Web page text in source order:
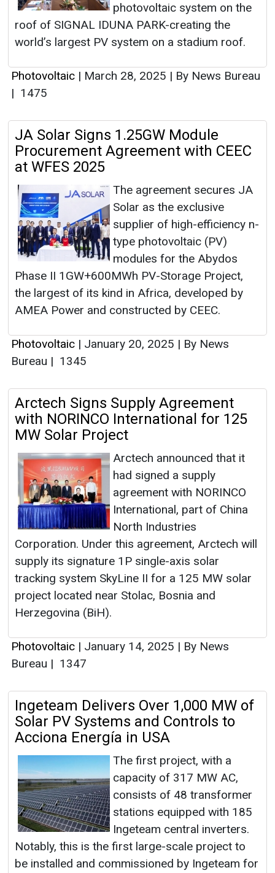
photovoltaic system on the
roof of SIGNAL IDUNA PARK-creating the
world’s largest PV system on a stadium roof.
Photovoltaic | March 28, 2025 | By News Bureau
| 1475
JA Solar Signs 1.25GW Module
Procurement Agreement with CEEC
at WFES 2025
The agreement secures JA
Solar as the exclusive
supplier of high-efficiency n-
type photovoltaic (PV)
modules for the Abydos
Phase II 1GW+600MWh PV-Storage Project,
the largest of its kind in Africa, developed by
AMEA Power and constructed by CEEC.
Photovoltaic | January 20, 2025 | By News
Bureau | 1345
Arctech Signs Supply Agreement
with NORINCO International for 125
MW Solar Project
Arctech announced that it
had signed a supply
agreement with NORINCO
International, part of China
North Industries
Corporation. Under this agreement, Arctech will
supply its signature 1P single-axis solar
tracking system SkyLine II for a 125 MW solar
project located near Stolac, Bosnia and
Herzegovina (BiH).
Photovoltaic | January 14, 2025 | By News
Bureau | 1347
Ingeteam Delivers Over 1,000 MW of
Solar PV Systems and Controls to
Acciona Energía in USA
The first project, with a
capacity of 317 MW AC,
consists of 48 transformer
stations equipped with 185
Ingeteam central inverters.
Notably, this is the first large-scale project to
be installed and commissioned by Ingeteam for